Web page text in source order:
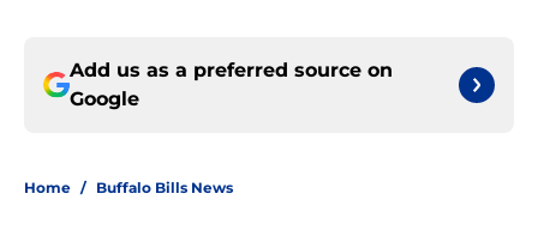
Add us as a preferred source on
Google
Home / Buffalo Bills News